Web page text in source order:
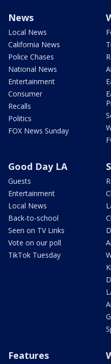
News
Local News
California News
Police Chases
National News
Entertainment
Consumer
Recalls
Politics
FOX News Sunday
Good Day LA
Guests
Entertainment
Local News
Back-to-school
Seen on TV Links
Vote on our poll
TikTok Tuesday
Features